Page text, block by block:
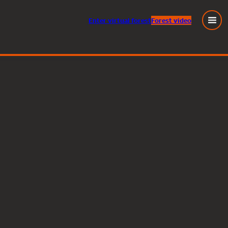
Entervirtual forestForest video